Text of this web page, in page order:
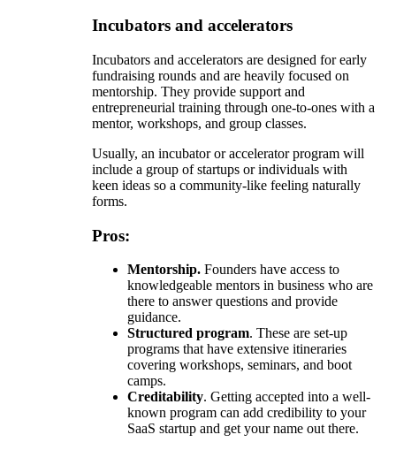
Incubators and accelerators
Incubators and accelerators are designed for early
fundraising rounds and are heavily focused on
mentorship. They provide support and
entrepreneurial training through one-to-ones with a
mentor, workshops, and group classes.
Usually, an incubator or accelerator program will
include a group of startups or individuals with
keen ideas so a community-like feeling naturally
forms.
Pros:
Mentorship. Founders have access to
knowledgeable mentors in business who are
there to answer questions and provide
guidance.
Structured program. These are set-up
programs that have extensive itineraries
covering workshops, seminars, and boot
camps.
Creditability. Getting accepted into a well-
known program can add credibility to your
SaaS startup and get your name out there.